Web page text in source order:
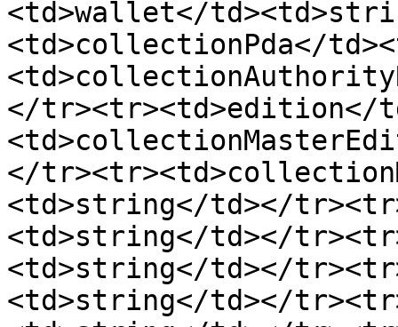
<td>wallet</
<td>collectionPda</
</tr><tr><td>edition</
</
<td>string</td></
<td>string</td></
<td>string</td></
<td>string</td></